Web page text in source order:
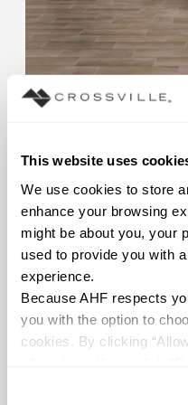
This website uses
We use cookies to store
enhance your browsing
might be about you, your
used to provide you with
experience.
Because AHF respects
you with the option to
cookies. By clicking
Porcelain Tile | 15 Colors